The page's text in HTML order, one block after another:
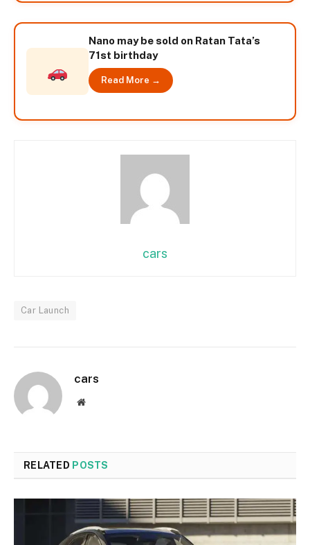
Nano may be sold on Ratan Tata’s
71st birthday
Read More →
cars
Car Launch
cars
Website
RELATED POSTS